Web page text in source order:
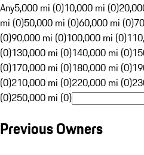
Any5,000 mi (0)10,000 mi (0)
mi (0)50,000 mi (0)60,000 mi (0)
(0)90,000 mi (0)100,000 mi (0)
(0)130,000 mi (0)140,000 mi (0)
(0)170,000 mi (0)180,000 mi (0)
(0)210,000 mi (0)220,000 mi (0)
(0)250,000 mi (0)
Previous Owners